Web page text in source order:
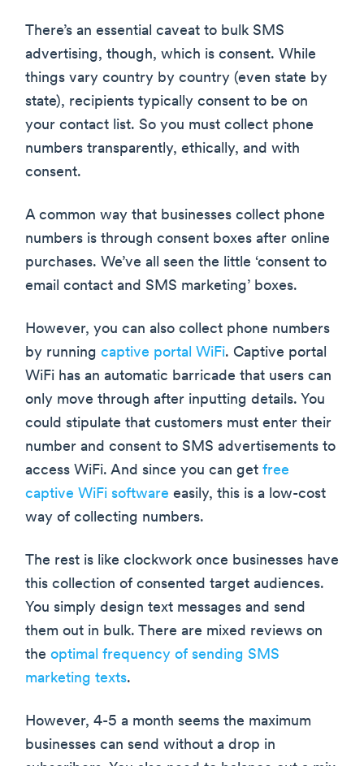
There’s an essential caveat to bulk SMS
advertising, though, which is consent. While
things vary country by country (even state by
state), recipients typically consent to be on
your contact list. So you must collect phone
numbers transparently, ethically, and with
consent.
A common way that businesses collect phone
numbers is through consent boxes after online
purchases. We’ve all seen the little ‘consent to
email contact and SMS marketing’ boxes.
However, you can also collect phone numbers
by running captive portal WiFi. Captive portal
WiFi has an automatic barricade that users can
only move through after inputting details. You
could stipulate that customers must enter their
number and consent to SMS advertisements to
access WiFi. And since you can get free
captive WiFi software easily, this is a low-cost
way of collecting numbers.
The rest is like clockwork once businesses have
this collection of consented target audiences.
You simply design text messages and send
them out in bulk. There are mixed reviews on
the optimal frequency of sending SMS
marketing texts.
However, 4-5 a month seems the maximum
businesses can send without a drop in